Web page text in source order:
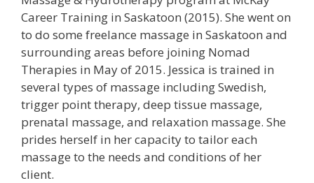
Career Training in Saskatoon (2015). She went on
to do some freelance massage in Saskatoon and
surrounding areas before joining Nomad
Therapies in May of 2015. Jessica is trained in
several types of massage including Swedish,
trigger point therapy, deep tissue massage,
prenatal massage, and relaxation massage. She
prides herself in her capacity to tailor each
massage to the needs and conditions of her
client.